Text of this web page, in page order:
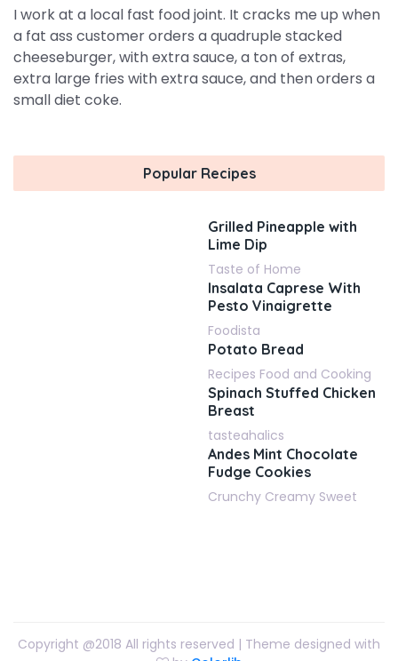
I work at a local fast food joint. It cracks me up when
a fat ass customer orders a quadruple stacked
cheeseburger, with extra sauce, a ton of extras,
extra large fries with extra sauce, and then orders a
small diet coke.
Popular Recipes
Grilled Pineapple with
Lime Dip
Taste of Home
Insalata Caprese With
Pesto Vinaigrette
Foodista
Potato Bread
Recipes Food and Cooking
Spinach Stuffed Chicken
Breast
tasteahalics
Andes Mint Chocolate
Fudge Cookies
Crunchy Creamy Sweet
Copyright @2018 All rights reserved | Theme designed with